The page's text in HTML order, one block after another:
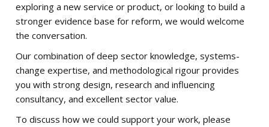
exploring a new service or product, or looking to build a
stronger evidence base for reform, we would welcome
the conversation.
Our combination of deep sector knowledge, systems-
change expertise, and methodological rigour provides
you with strong design, research and influencing
consultancy, and excellent sector value.
To discuss how we could support your work, please